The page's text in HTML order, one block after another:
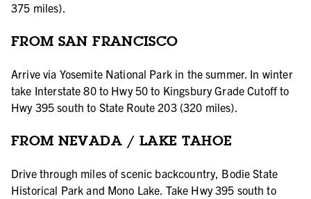
375 miles).
FROM SAN FRANCISCO
Arrive via Yosemite National Park in the summer. In winter
take Interstate 80 to Hwy 50 to Kingsbury Grade Cutoff to
Hwy 395 south to State Route 203 (320 miles).
FROM NEVADA / LAKE TAHOE
Drive through miles of scenic backcountry, Bodie State
Historical Park and Mono Lake. Take Hwy 395 south to